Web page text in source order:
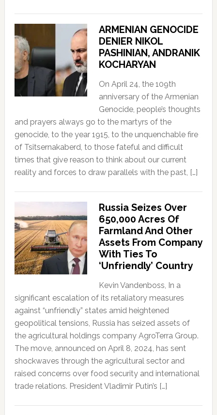
ARMENIAN GENOCIDE
DENIER NIKOL
PASHINIAN, ANDRANIK
KOCHARYAN
On April 24, the 109th
anniversary of the Armenian
Genocide, people’s thoughts
and prayers always go to the martyrs of the
genocide, to the year 1915, to the unquenchable fire
of Tsitsernakaberd, to those fateful and difficult
times that give reason to think about our current
reality and forces to draw parallels with the past, […]
Russia Seizes Over
650,000 Acres Of
Farmland And Other
Assets From Company
With Ties To
‘Unfriendly’ Country
Kevin Vandenboss, In a
significant escalation of its retaliatory measures
against “unfriendly” states amid heightened
geopolitical tensions, Russia has seized assets of
the agricultural holdings company AgroTerra Group.
The move, announced on April 8, 2024, has sent
shockwaves through the agricultural sector and
raised concerns over food security and international
trade relations. President Vladimir Putin’s […]